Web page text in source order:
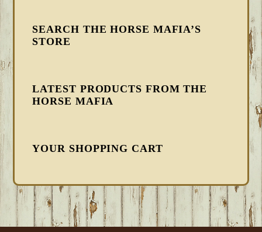
SEARCH THE HORSE MAFIA’S
STORE
LATEST PRODUCTS FROM THE
HORSE MAFIA
YOUR SHOPPING CART
FOOTER